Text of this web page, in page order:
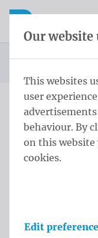
Skip content
Skip language choice
Open mobile
Homepage
Products
Displays
Stretch banner
Stretch
Product
Our website
This websites
user
behaviour. By
on this website
cookies.
Edit